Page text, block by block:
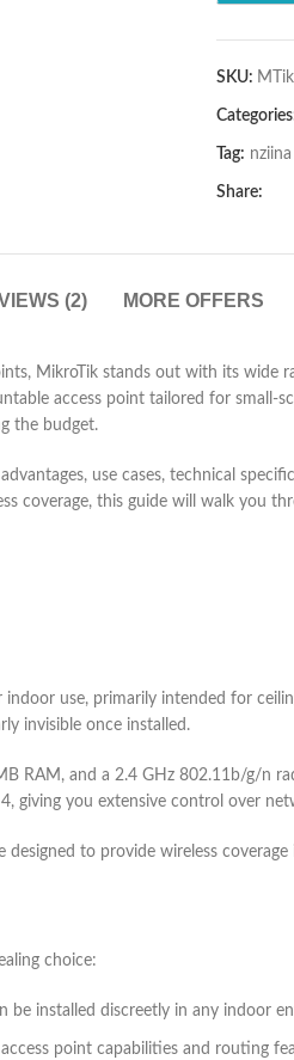
SKU:
Tag: nziina
Share:
(2) MORE OFFERS
MikroTik stands out with its
access point tailored for
the budget.
use cases, technical
coverage, this guide will walk you
indoor use, primarily intended for
invisible once installed.
RAM, and a 2.4 GHz 802.11b/g/n
giving you extensive control over
designed to provide wireless
choice:
installed discreetly in any indoor
point capabilities and routing